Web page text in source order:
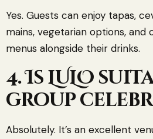
Yes. Guests can enjoy tapas,
mains, vegetarian options, and
menus alongside their drinks.
4. Is LULO
group
Absolutely. It’s an excellent